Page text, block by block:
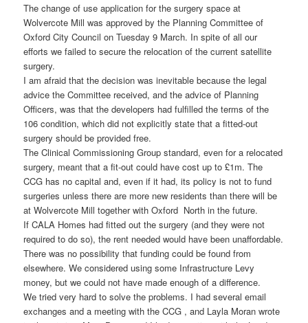
The change of use application for the surgery space at
Wolvercote Mill was approved by the Planning Committee of
Oxford City Council on Tuesday 9 March. In spite of all our
efforts we failed to secure the relocation of the current satellite
surgery.
I am afraid that the decision was inevitable because the legal
advice the Committee received, and the advice of Planning
Officers, was that the developers had fulfilled the terms of the
106 condition, which did not explicitly state that a fitted-out
surgery should be provided free.
The Clinical Commissioning Group standard, even for a relocated
surgery, meant that a fit-out could have cost up to £1m. The
CCG has no capital and, even if it had, its policy is not to fund
surgeries unless there are more new residents than there will be
at Wolvercote Mill together with Oxford North in the future.
If CALA Homes had fitted out the surgery (and they were not
required to do so), the rent needed would have been unaffordable.
There was no possibility that funding could be found from
elsewhere. We considered using some Infrastructure Levy
money, but we could not have made enough of a difference.
We tried very hard to solve the problems. I had several email
exchanges and a meeting with the CCG , and Layla Moran wrote